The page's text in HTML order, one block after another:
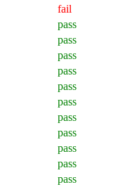
fail
pass
pass
pass
pass
pass
pass
pass
pass
pass
pass
pass